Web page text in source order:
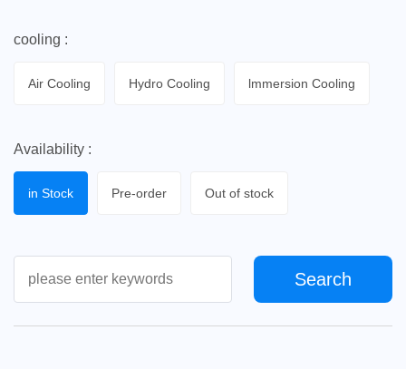
cooling :
Air Cooling Hydro Cooling lmmersion Cooling
Availability :
in Stock Pre-order Out of stock
Search